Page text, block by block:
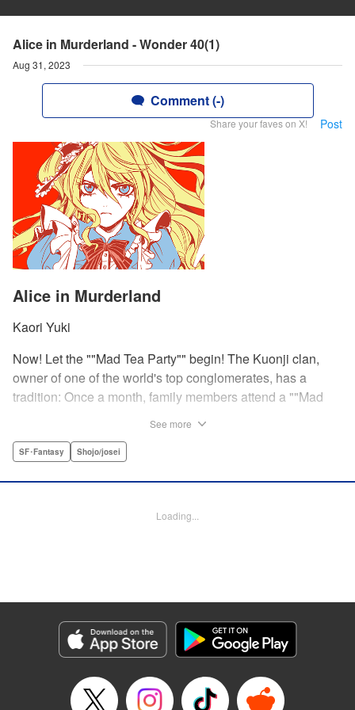
Alice in Murderland - Wonder 40(1)
Aug 31, 2023
Comment (-)
Share your faves on X! Post
Alice in Murderland
Kaori Yuki
Now! Let the ""Mad Tea Party"" begin! The Kuonji clan,
owner of one of the world's top conglomerates, has a
tradition: Once a month, family members attend a ""Mad
pronouncement issue from the lips of their mother, Olga-
all reason, and suddenly a whole new Stella, complete
Genre: SF･Fantasy, Shojo/josei
Episode Details
Released: Aug 31, 2023
Book Length: 23 pages
See more
SF･Fantasy Shojo/josei
Loading...